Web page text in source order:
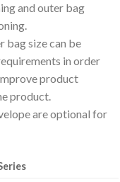
and outer bag
bag size can be
in order
product
product.
are optional for